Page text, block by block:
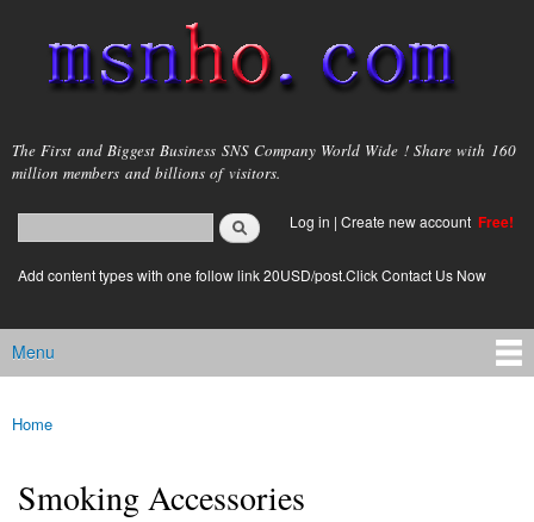
main
content
msnho.com
The First and Biggest Business SNS Company World Wide ! Share with 160
million members and billions of visitors.
Search form
login link
Log in | Create new account Free!
Add content types with one follow link 20USD/post.Click Contact Us Now
Main menu
Menu
You are here
Home
Smoking Accessories